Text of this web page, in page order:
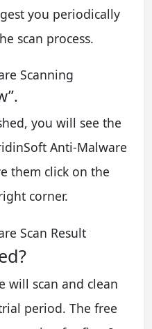
you periodically
scan process.
you will see the
Anti-Malware
them click on the
corner.
will scan and clean
period. The free